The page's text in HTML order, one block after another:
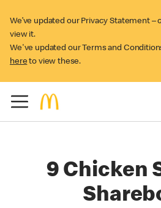
We’ve updated our Privacy Statement –
view it.
We've updated our Terms and
here to view these.
9 Chicken